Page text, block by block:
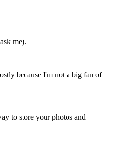
me).
because I'm not a big fan of
to store your photos and